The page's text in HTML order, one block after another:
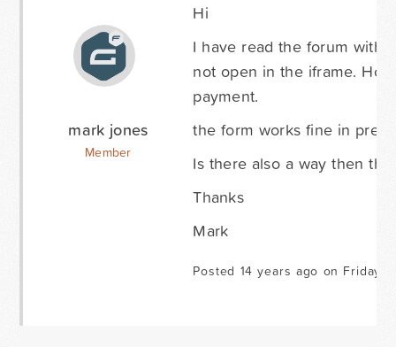
mark jones
Member
Hi
I have read the forum with
not open in the iframe.
payment.
the form works fine in
Is there also a way then
Thanks
Mark
Posted 14 years ago on Friday